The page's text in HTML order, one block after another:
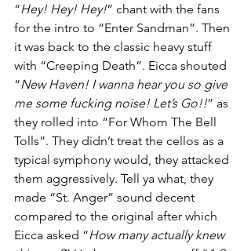
“Hey! Hey! Hey!” chant with the fans
for the intro to “Enter Sandman”. Then
it was back to the classic heavy stuff
with “Creeping Death”. Eicca shouted
“New Haven! I wanna hear you so give
me some fucking noise! Let’s Go!!” as
they rolled into “For Whom The Bell
Tolls”. They didn’t treat the cellos as a
typical symphony would, they attacked
them aggressively. Tell ya what, they
made “St. Anger” sound decent
compared to the original after which
Eicca asked “How many actually knew